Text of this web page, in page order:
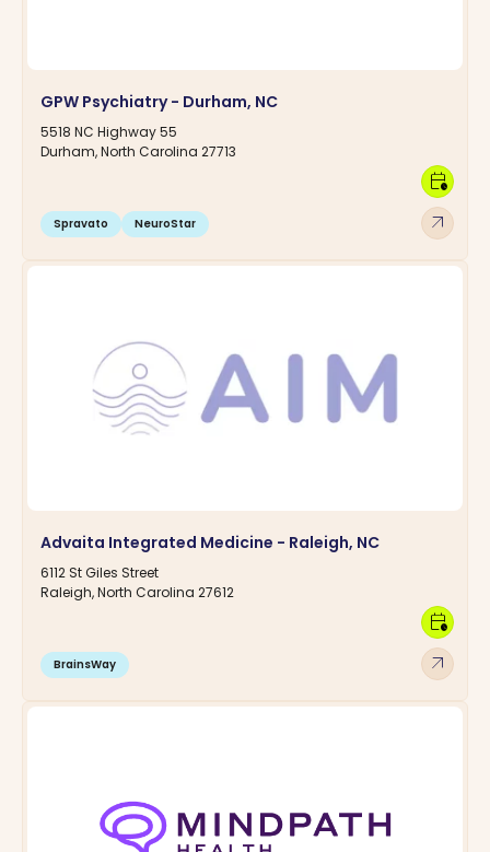
GPW Psychiatry - Durham, NC
5518 NC Highway 55
Durham, North Carolina 27713
Spravato NeuroStar arrow_outward
calendar_clock
Advaita Integrated Medicine - Raleigh, NC
6112 St Giles Street
Raleigh, North Carolina 27612
BrainsWay arrow_outward
calendar_clock